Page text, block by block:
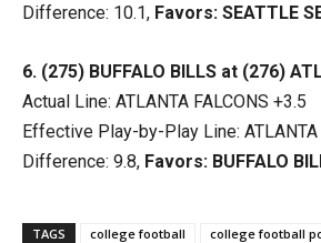
Difference: 10.1, Favors: SEATTLE
6. (275) BUFFALO BILLS at (276)
Actual Line: ATLANTA FALCONS +3.5
Effective Play-by-Play Line: ATLANTA
Difference: 9.8, Favors: BUFFALO
TAGS college football
college football